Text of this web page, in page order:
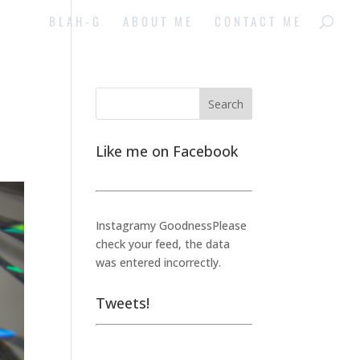
BLAH-G ABOUT ME CONTACT ME
Like me on Facebook
Instagramy GoodnessPlease
check your feed, the data
was entered incorrectly.
Tweets!